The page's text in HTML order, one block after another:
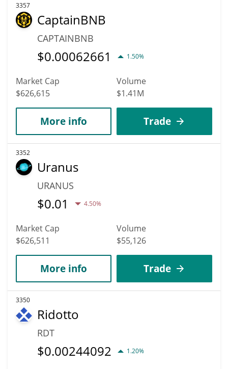
3357
CaptainBNB
CAPTAINBNB
$0.00062661 1.50%
Market Cap
$626,615
Volume
$1.41M
More info Trade
3352
Uranus
URANUS
$0.01 4.50%
Market Cap
$626,511
Volume
$55,126
More info Trade
3350
Ridotto
RDT
$0.00244092 1.20%